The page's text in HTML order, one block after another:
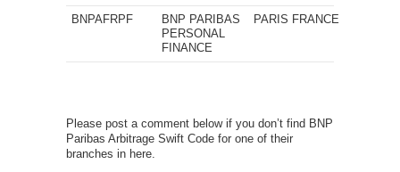
BNPAFRPF
BNP PARIBAS
PERSONAL
FINANCE
PARIS FRANCE
Please post a comment below if you don’t find BNP
Paribas Arbitrage Swift Code for one of their
branches in here.